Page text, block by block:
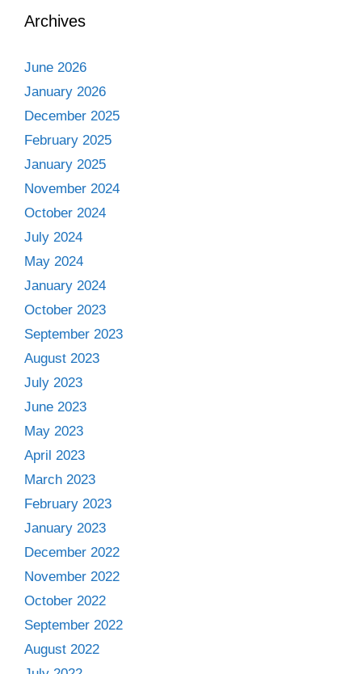
Archives
June 2026
January 2026
December 2025
February 2025
January 2025
November 2024
October 2024
July 2024
May 2024
January 2024
October 2023
September 2023
August 2023
July 2023
June 2023
May 2023
April 2023
March 2023
February 2023
January 2023
December 2022
November 2022
October 2022
September 2022
August 2022